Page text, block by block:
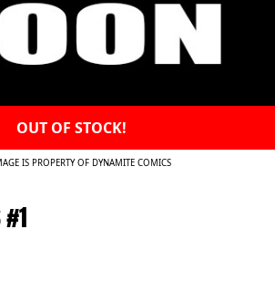
OUT OF STOCK!
IS PROPERTY OF DYNAMITE COMICS
#1